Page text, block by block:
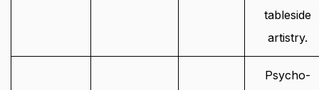
tableside
artistry.
Psycho-